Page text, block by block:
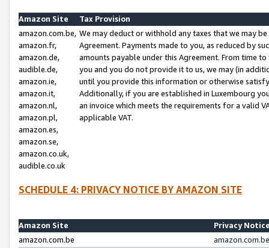
Amazon Site
Tax Provision
amazon.com.be,
amazon.fr,
amazon.de,
audible.de,
amazon.ie,
amazon.it,
amazon.nl,
amazon.pl,
amazon.es,
amazon.se,
amazon.co.uk,
audible.co.uk
We may deduct or withhold any taxes that we may
Agreement. Payments made to you, as reduced by
amounts payable under this Agreement. From time
you and you do not provide it to us, we may (in
until you provide this information or otherwise
Additionally, if you are established in Luxembourg
an invoice which meets the requirements for a valid
applicable VAT.
SCHEDULE 4: PRIVACY NOTICE BY AMAZON SITE
Amazon Site
Privacy
amazon.com.be